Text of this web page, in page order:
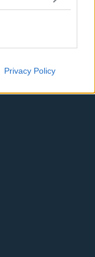
Privacy Policy